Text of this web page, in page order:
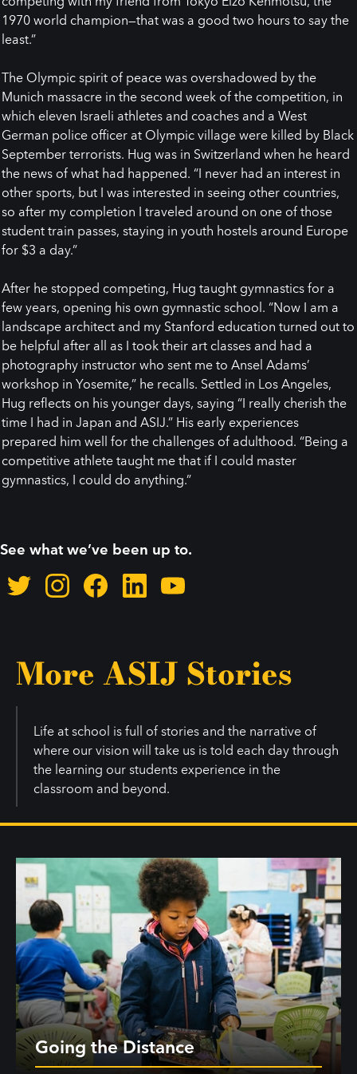
1970 world champion—that was a good two hours to say the
least.”
The Olympic spirit of peace was overshadowed by the
Munich massacre in the second week of the competition, in
which eleven Israeli athletes and coaches and a West
German police officer at Olympic village were killed by Black
September terrorists. Hug was in Switzerland when he heard
the news of what had happened. “I never had an interest in
other sports, but I was interested in seeing other countries,
so after my completion I traveled around on one of those
student train passes, staying in youth hostels around Europe
for $3 a day.”
After he stopped competing, Hug taught gymnastics for a
few years, opening his own gymnastic school. “Now I am a
landscape architect and my Stanford education turned out to
be helpful after all as I took their art classes and had a
photography instructor who sent me to Ansel Adams’
workshop in Yosemite,” he recalls. Settled in Los Angeles,
Hug reflects on his younger days, saying “I really cherish the
time I had in Japan and ASIJ.” His early experiences
prepared him well for the challenges of adulthood. “Being a
competitive athlete taught me that if I could master
gymnastics, I could do anything.”
See what we’ve been up to.
More ASIJ Stories
Life at school is full of stories and the narrative of
where our vision will take us is told each day through
the learning our students experience in the
classroom and beyond.
Going the Distance